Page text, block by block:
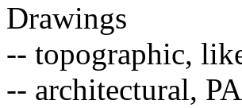
Drawings
-- topographic,
-- architectural,